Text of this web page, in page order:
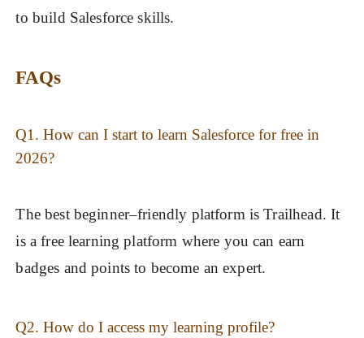
to build Salesforce skills.
FAQs
Q1. How can I start to learn Salesforce for free in
2026?
The best beginner–friendly platform is Trailhead. It
is a free learning platform where you can earn
badges and points to become an expert.
Q2. How do I access my learning profile?